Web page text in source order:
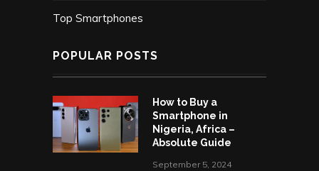
Top Smartphones
POPULAR POSTS
How to Buy a
Smartphone in
Nigeria, Africa –
Absolute Guide
September 5, 2024